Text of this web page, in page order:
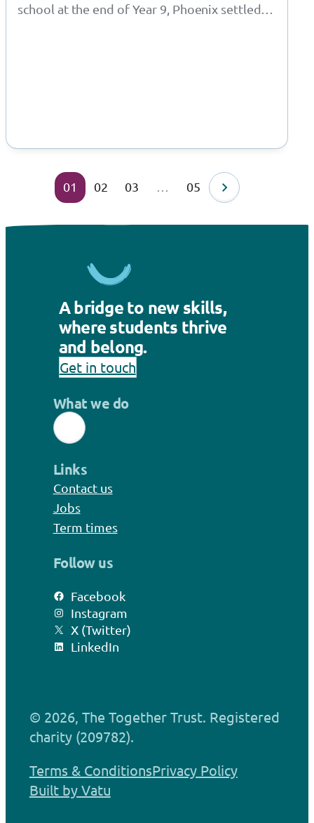
school at the end of Year 9, Phoenix settled
01 02 03 … 05
A bridge to new skills,
where students thrive
and belong.
Get in touch
What we do
Links
Contact us
Jobs
Term times
Follow us
Facebook
Instagram
X (Twitter)
LinkedIn
© 2026, The Together Trust. Registered
charity (209782).
Terms & ConditionsPrivacy Policy
Built by Vatu